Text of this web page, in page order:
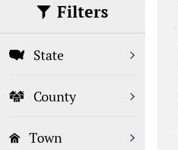
Filters
State
County
Town